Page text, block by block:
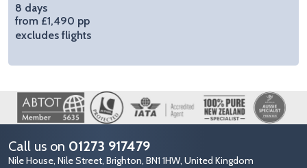
8 days
from £1,490 pp
excludes flights
Image
Call us on 01273 917479
Nile House, Nile Street, Brighton, BN1 1HW, United Kingdom